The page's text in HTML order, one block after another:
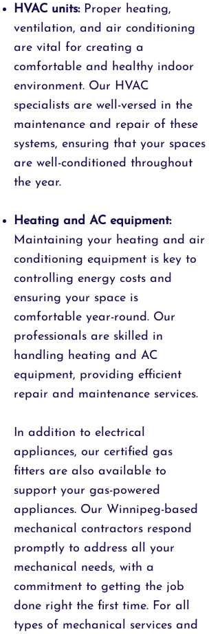
HVAC units:Proper heating,
ventilation, and air conditioning
are vital for creating a
comfortable and healthy indoor
environment. Our HVAC
specialists are well-versed in the
maintenance and repair of these
systems, ensuring that your spaces
are well-conditioned throughout
the year.
Heating and AC equipment:
Maintaining your heating and air
conditioning equipment is key to
controlling energy costs and
ensuring your space is
comfortable year-round. Our
professionals are skilled in
handling heating and AC
equipment, providing efficient
repair and maintenance services.
In addition to electrical
appliances, our certified gas
fitters are also available to
support your gas-powered
appliances. Our Winnipeg-based
mechanical contractors respond
promptly to address all your
mechanical needs, with a
commitment to getting the job
done right the first time. For all
types of mechanical services and